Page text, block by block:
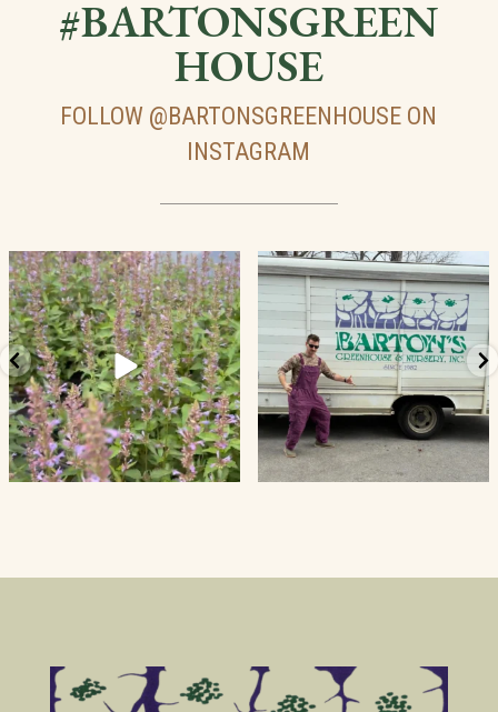
#BARTONSGREEN
HOUSE
FOLLOW @BARTONSGREENHOUSE ON
INSTAGRAM
19 2 52 5